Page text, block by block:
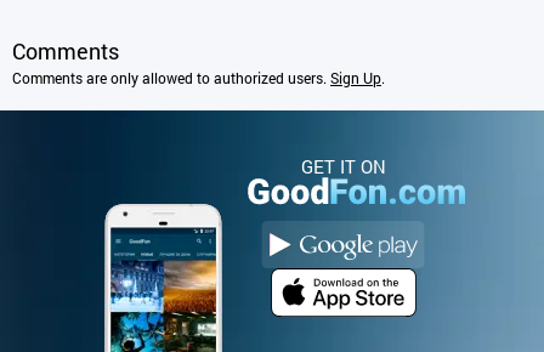
Comments
Comments are only allowed to authorized users. Sign Up.
GET IT ON